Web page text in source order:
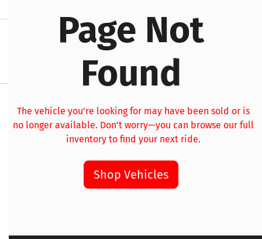
Page Not
Found
The vehicle you’re looking for may have been sold or is
no longer available. Don’t worry—you can browse our full
inventory to find your next ride.
Shop Vehicles